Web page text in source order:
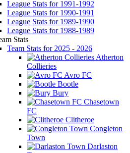
League Stats for 1991-1992
League Stats for 1990-1991
League Stats for 1989-1990
League Stats for 1988-1989
Stats
Team Stats for 2025 - 2026
Atherton
Collieries
Avro FC
Bootle
Bury
Chasetown
FC
Clitheroe
Congleton
Town
Darlaston